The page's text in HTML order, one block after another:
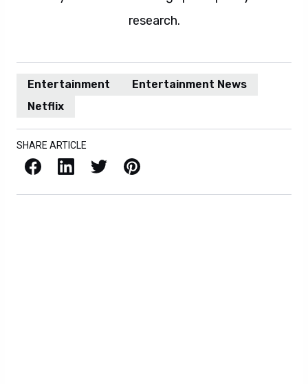
research.
Entertainment
Entertainment News
Netflix
SHARE ARTICLE
Facebook LinkedIn X / Twitter Pinterest